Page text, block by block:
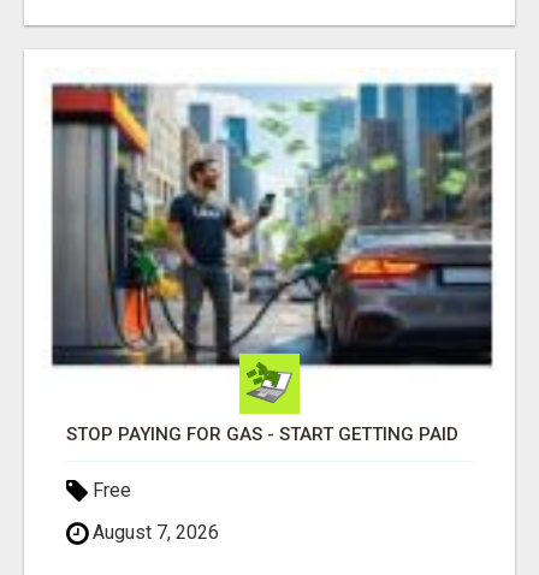
STOP PAYING FOR GAS - START GETTING PAID
Free
August 7, 2026